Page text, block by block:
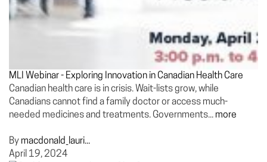
MLI Webinar - Exploring Innovation in Canadian Health Care
Canadian health care is in crisis. Wait-lists grow, while
Canadians cannot find a family doctor or access much-
needed medicines and treatments. Governments... more
By macdonald_lauri...
April 19, 2024